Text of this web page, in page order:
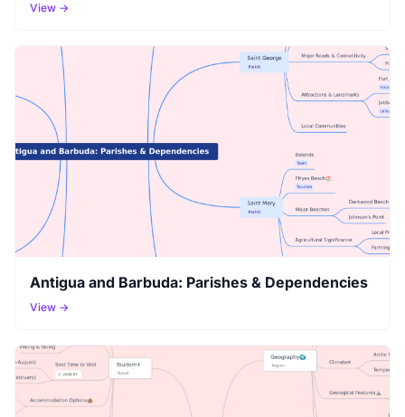
View →
Antigua and Barbuda: Parishes & Dependencies
View →